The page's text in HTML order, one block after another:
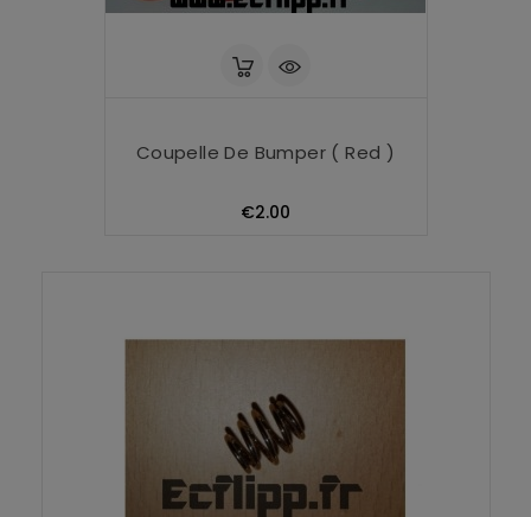
Coupelle De Bumper ( Red )
€2.00